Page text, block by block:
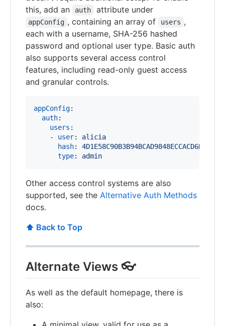
this, add an
auth attribute under
appConfig , containing an array of users ,
each with a username, SHA-256 hashed
password and optional user type. Basic auth
also supports several access control
features, including read-only guest access
and granular controls.
appConfig:
auth:
users :
    -
user: alicia
hash:
type: admin
Other access control systems are also
supported, see the Alternative Auth Methods
docs.
⬆️ Back to Top
Alternate Views 👓
As well as the default homepage, there is
also: